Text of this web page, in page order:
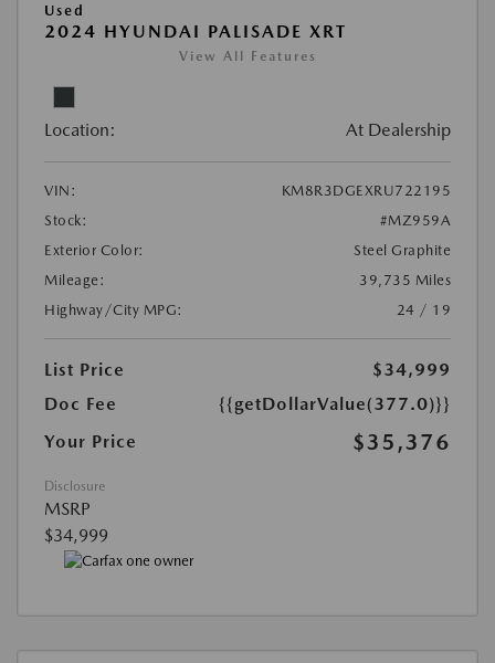
Used
2024 HYUNDAI PALISADE XRT
View All Features
Location: At Dealership
VIN:
KM8R3DGEXRU722195
Stock:
#MZ959A
Exterior Color:
Steel Graphite
Mileage:
39,735 Miles
Highway/City MPG:
24 / 19
List Price
$34,999
Doc Fee
{{getDollarValue(377.0)}}
Your Price
$35,376
Disclosure
MSRP
$34,999